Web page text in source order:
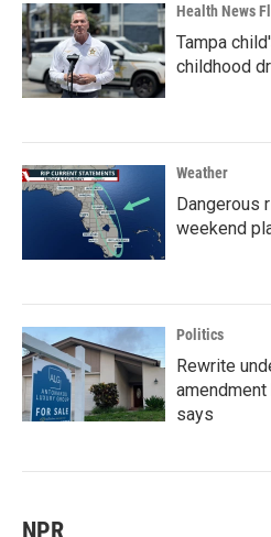
Health News
Tampa
childhood
Weather
Dangerous
weekend
Politics
Rewrite
says
NPR